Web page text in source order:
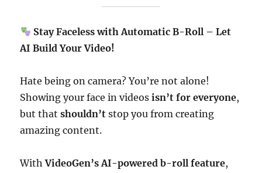
Stay Faceless with Automatic B-Roll – Let
AI Build Your Video!
Hate being on camera? You’re not alone!
Showing your face in videosisn’t for everyone,
but thatshouldn’t stop you from creating
amazing content.
WithVideoGen’s AI-powered b-roll feature,